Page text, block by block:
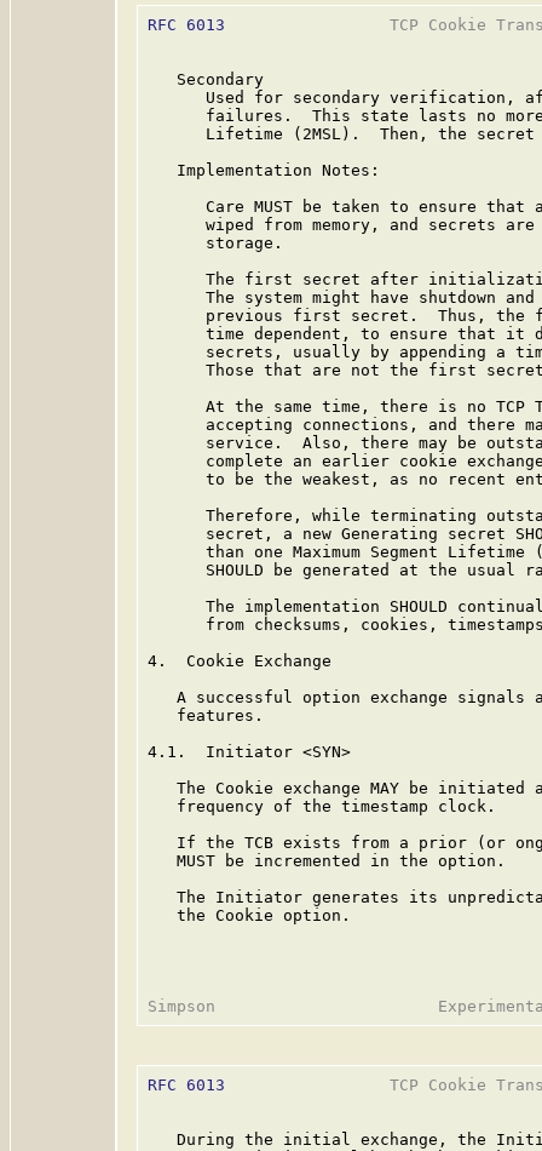
RFC 6013
TCP Cookie
   Secondary
Used for secondary verification,
failures.  This state lasts no
Lifetime (2MSL).  Then, the secret
   Implementation Notes:
Care MUST be taken to ensure that
wiped from memory, and secrets
      storage.
The first secret after
The system might have shutdown
previous first secret.  Thus, the
time dependent, to ensure that it
secrets, usually by appending a
Those that are not the first
At the same time, there is no TCP
accepting connections, and there
service.  Also, there may be
complete an earlier cookie
to be the weakest, as no recent
Therefore, while terminating
secret, a new Generating secret
than one Maximum Segment Lifetime
SHOULD be generated at the usual
The implementation SHOULD
from checksums, cookies,
4.  Cookie Exchange
A successful option exchange signals
   features.
4.1.  Initiator <SYN>
The Cookie exchange MAY be initiated
   frequency of the timestamp clock.
If the TCB exists from a prior (or
   MUST be incremented in the option.
The Initiator generates its
   the Cookie option.
RFC 6013
TCP Cookie
During the initial exchange, the